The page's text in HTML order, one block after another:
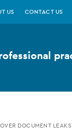
US CONTACT US
DOCUMENT LEAKS